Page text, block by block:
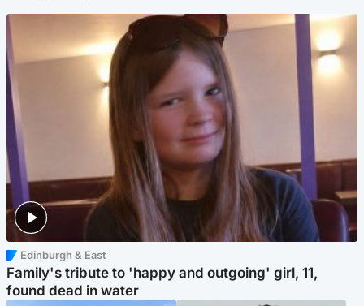
Edinburgh & East
Family's tribute to 'happy and outgoing' girl, 11,
found dead in water